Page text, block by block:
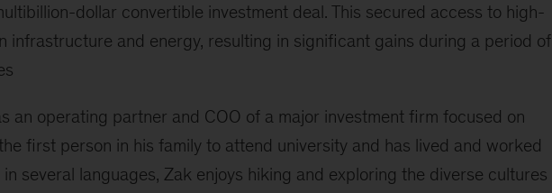
dollar convertible investment deal. This secured access to high-
infrastructure and energy, resulting in significant gains during a period of
an operating partner and COO of a major investment firm focused on
first person in his family to attend university and has lived and worked
several languages, Zak enjoys hiking and exploring the diverse cultures